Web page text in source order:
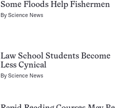
Some Floods Help Fishermen
ByScience News
Law School Students Become
Less Cynical
ByScience News